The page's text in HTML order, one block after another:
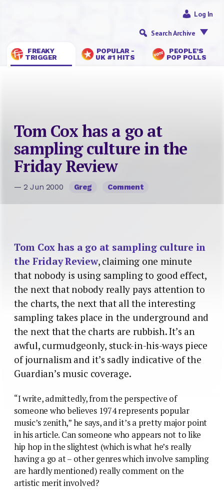
FREAKY
TRIGGER
POPULAR -
UK #1 HITS
PEOPLE’S
POP POLLS
Log In
Search Archive
Tom Cox has a go at
sampling culture in the
Friday Review
— 2 Jun 2000 Greg Comment
Tom Cox has a go at sampling culture in
the Friday Review, claiming one minute
that nobody is using sampling to good effect,
the next that nobody really pays attention to
the charts, the next that all the interesting
sampling takes place in the underground and
the next that the charts are rubbish. It’s an
awful, curmudgeonly, stuck-in-his-ways piece
of journalism and it’s sadly indicative of the
Guardian’s music coverage.
“I write, admittedly, from the perspective of
someone who believes 1974 represents popular
music’s zenith,” he says, and it’s a pretty major point
in his article. Can someone who appears not to like
hip hop in the slightest (which is what he’s really
having a go at – other genres which involve sampling
are hardly mentioned) really comment on the
artistic merit involved?